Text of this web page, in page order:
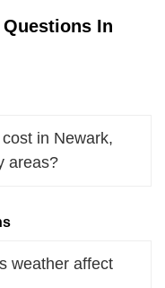
In
in Newark,
areas?
weather affect